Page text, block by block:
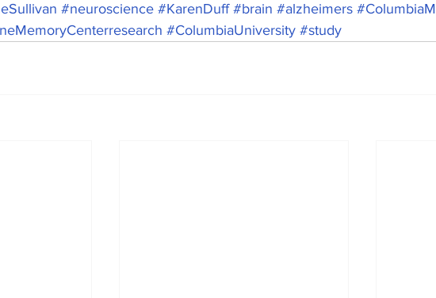
#neuroscience #KarenDuff #brain #alzheimers
#ColumbiaUniversity #study